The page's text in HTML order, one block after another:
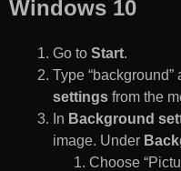
Windows 10
Go to Start.
Type
settings from the
In Background
image. Under
Choose